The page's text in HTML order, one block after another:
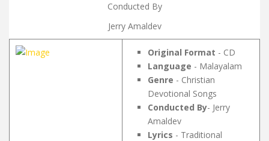
Conducted By
Jerry Amaldev
Original Format - CD
Language - Malayalam
Genre - Christian
Devotional Songs
Conducted By- Jerry
Amaldev
Lyrics - Traditional